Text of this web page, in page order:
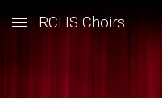
Skip to main content
RCHS Choirs